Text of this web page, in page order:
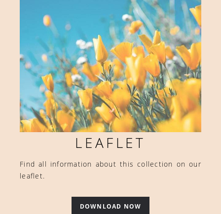
LEAFLET
Find all information about this collection on our
leaflet.
DOWNLOAD NOW